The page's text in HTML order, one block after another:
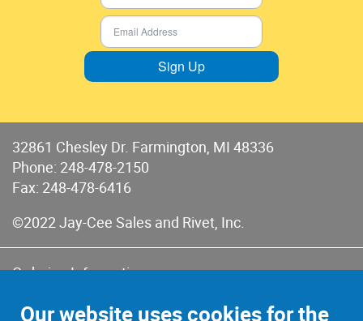
Sign Up
32861 Chesley Dr. Farmington, MI 48336
Phone: 248-478-2150
Fax: 248-478-6416
©2022 Jay-Cee Sales and Rivet, Inc.
Ordering Information
Terms of Sales & Returns
Our website uses cookies for the